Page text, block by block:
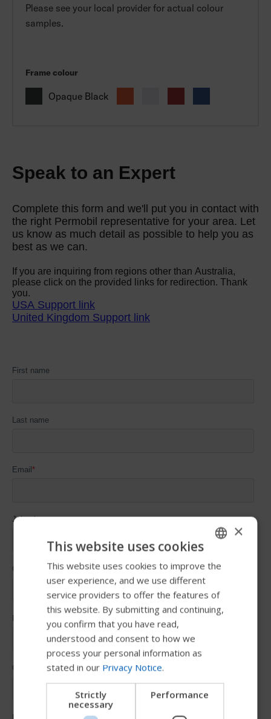
Please see your local provider for actual colour
samples.
Frame colour
Opaque Black
ENGLISH
SWEDISH
FRENCH
DUTCH
×
This website uses cookies
This website uses cookies to improve the
user experience, and we use different
service providers to offer the features of
this website. By submitting and continuing,
you confirm that you have read,
understood and consent to how we
process your personal information as
stated in our Privacy Notice.
Strictly
necessary
Performance